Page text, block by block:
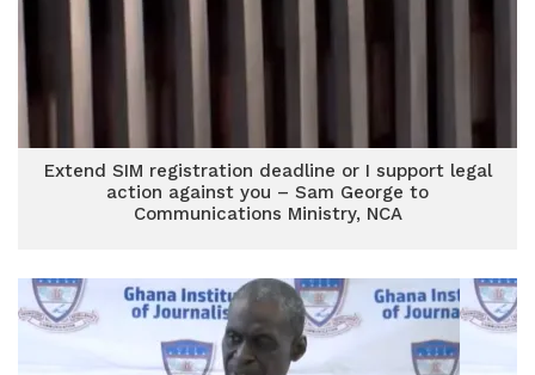
Extend SIM registration deadline or I support legal
action against you – Sam George to
Communications Ministry, NCA